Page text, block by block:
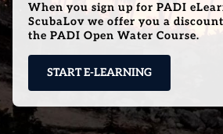
When you sign up for PADI
ScubaLov we offer you a
the PADI Open Water Course.
START E-LEARNING